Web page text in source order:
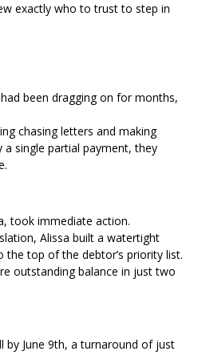
exactly who to trust to step in
been dragging on for months,
chasing letters and making
single partial payment, they
took immediate action.
Alissa built a watertight
top of the debtor’s priority list.
outstanding balance in just two
by June 9th, a turnaround of just